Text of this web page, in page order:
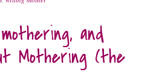
and
Mothering (the